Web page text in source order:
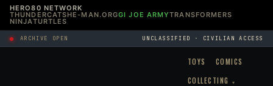
HERO80 NETWORK
THUNDERCATSHE-MAN.ORGGI JOE ARMYTRANSFORMERS
NINJATURTLES
ARCHIVE OPEN UNCLASSIFIED · CIVILIAN ACCESS
TOYS
COMICS
COLLECTING
▾